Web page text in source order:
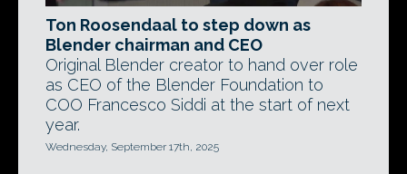
Ton Roosendaal to step down as
Blender chairman and CEO
Original Blender creator to hand over role
as CEO of the Blender Foundation to
COO Francesco Siddi at the start of next
year.
Wednesday, September 17th, 2025